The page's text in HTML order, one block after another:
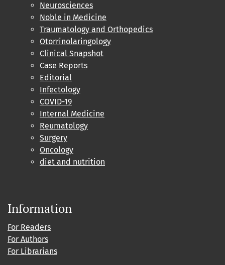
Neurosciences
Noble in Medicine
Traumatology and Orthopedics
Otorrinolaringology
Clinical Snapshot
Case Reports
Editorial
Infectology
COVID-19
Internal Medicine
Reumatology
Surgery
Oncology
diet and nutrition
Information
For Readers
For Authors
For Librarians